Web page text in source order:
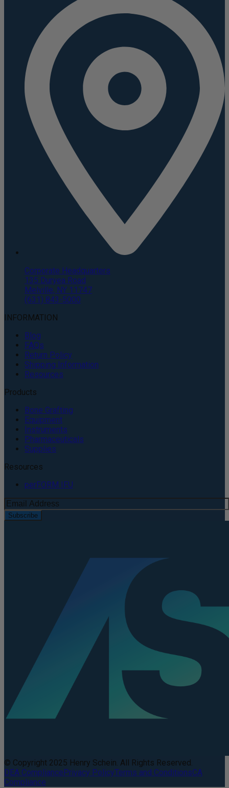
Corporate Headquarters
135 Duryea Road
Melville, NY 11747
(631) 843-5000
INFORMATION
Blog
FAQs
Return Policy
Shipping Information
Resources
Products
Bone Grafting
Equipment
Instruments
Pharmaceuticals
Supplies
Resources
perFORM IFU
Subscribe
© Copyright 2025 Henry Schein. All Rights Reserved.
DEA CompliancePrivacy PolicyTerms and ConditionsCA
Compliance